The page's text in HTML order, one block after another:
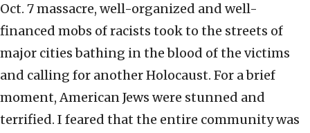
Oct. 7 massacre, well-organized and well-
financed mobs of racists took to the streets of
major cities bathing in the blood of the victims
and calling for another Holocaust. For a brief
moment, American Jews were stunned and
terrified. I feared that the entire community was